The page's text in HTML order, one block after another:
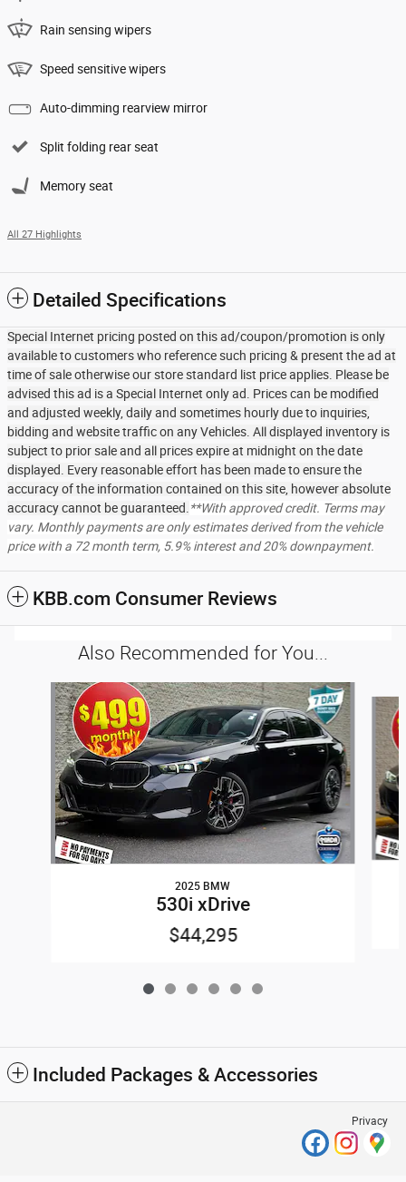
Rain sensing wipers
Speed sensitive wipers
Auto-dimming rearview mirror
Split folding rear seat
Memory seat
All 27 Highlights
Detailed Specifications
Special Internet pricing posted on this ad/coupon/promotion is only
available to customers who reference such pricing & present the ad at
time of sale otherwise our store standard list price applies. Please be
advised this ad is a Special Internet only ad. Prices can be modified
and adjusted weekly, daily and sometimes hourly due to inquiries,
bidding and website traffic on any Vehicles. All displayed inventory is
subject to prior sale and all prices expire at midnight on the date
displayed. Every reasonable effort has been made to ensure the
accuracy of the information contained on this site, however absolute
accuracy cannot be guaranteed. **With approved credit. Terms may
vary. Monthly payments are only estimates derived from the vehicle
price with a 72 month term, 5.9% interest and 20% downpayment.
KBB.com Consumer Reviews
Also Recommended for You...
Slide 1 of 6
2025 BMW
530i xDrive
$44,295
Included Packages & Accessories
Privacy